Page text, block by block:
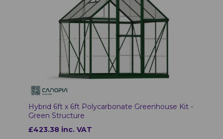
Hybrid 6ft x 6ft Polycarbonate Greenhouse Kit -
Green Structure
£423.38 inc. VAT